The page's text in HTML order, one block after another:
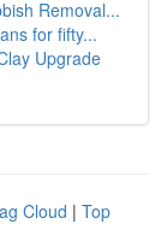
Removal...
for fifty...
Upgrade
Cloud | Top